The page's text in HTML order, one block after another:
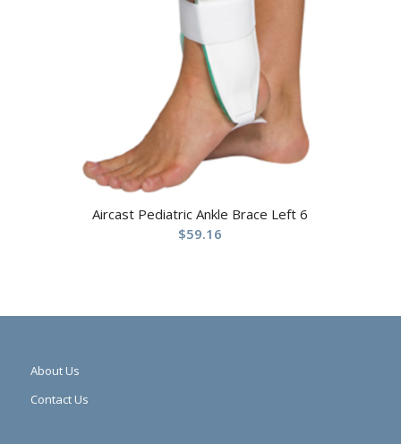
Aircast Pediatric Ankle Brace Left 6
$59.16
About Us
Contact Us